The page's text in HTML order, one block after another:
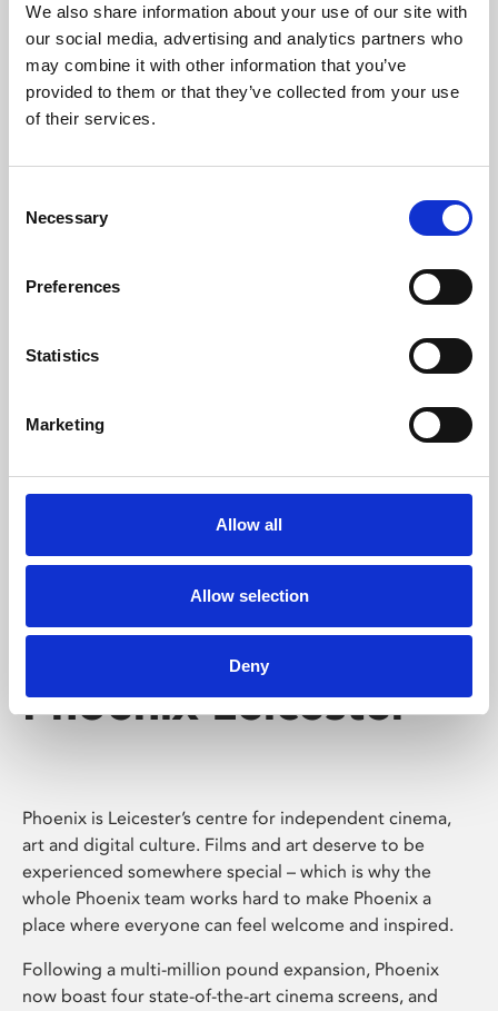
We also share information about your use of our site with
our social media, advertising and analytics partners who
may combine it with other information that you’ve
provided to them or that they’ve collected from your use
of their services.
Selection
Necessary
Preferences
Statistics
Marketing
Allow all
Allow selection
Deny
University.
Learning & Education
Whether for pleasure, professional skills or education,
Phoenix's short courses, talks, workshops and
Phoenix Leicester
Phoenix is Leicester’s centre for independent cinema,
art and digital culture. Films and art deserve to be
experienced somewhere special – which is why the
whole Phoenix team works hard to make Phoenix a
place where everyone can feel welcome and inspired.
Following a multi-million pound expansion, Phoenix
now boast four state-of-the-art cinema screens, and